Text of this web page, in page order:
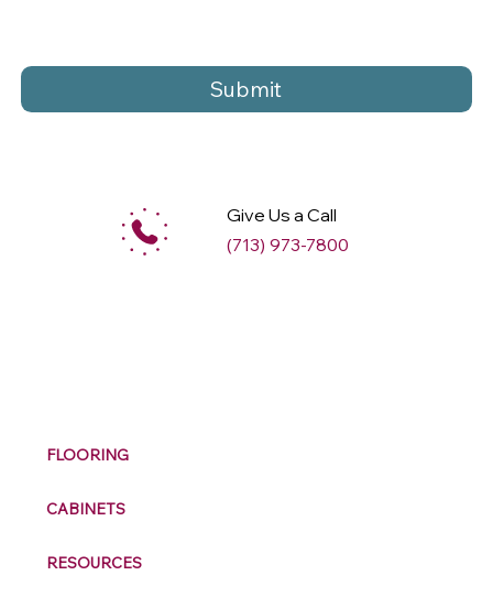
Submit
Give Us a Call
(713) 973-7800
FLOORING
CABINETS
RESOURCES